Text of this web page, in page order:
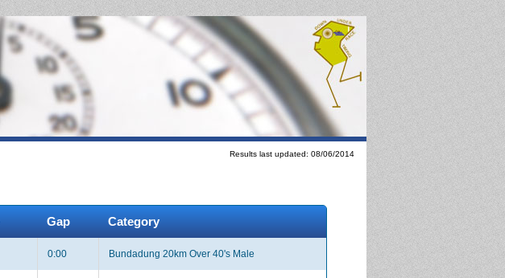
Results last updated: 08/06/2014
Gap Category
0:00 Bundadung 20km Over 40's Male